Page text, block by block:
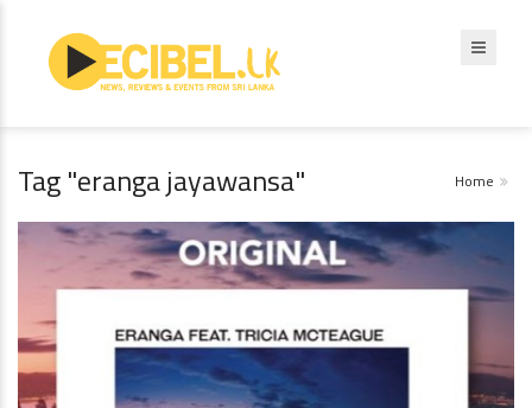
Tag "eranga jayawansa" Home